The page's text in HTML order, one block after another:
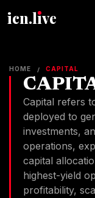
icn.lıve
HOME / CAPITAL
Capital refers
deployed to
investments,
operations,
capital
highest-yield
profitability,